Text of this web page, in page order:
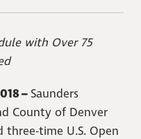
with Over 75
–Saunders
County of Denver
time U.S. Open